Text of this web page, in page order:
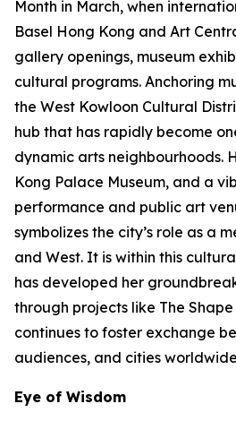
Month in March, when
Basel Hong Kong and Art
gallery openings, museum
cultural programs. Anchoring
the West Kowloon Cultural
hub that has rapidly become
dynamic arts neighbourhoods.
Kong Palace Museum, and a
performance and public art
symbolizes the city’s role as a
and West. It is within this
has developed her
through projects like The
continues to foster exchange
audiences, and cities
Eye of Wisdom